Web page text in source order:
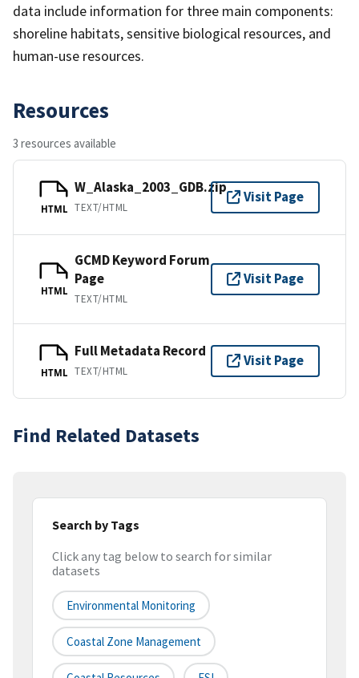
data include information for three main components:
shoreline habitats, sensitive biological resources, and
human-use resources.
Resources
3 resources available
HTML
W_Alaska_2003_GDB.zip
TEXT/HTML
Visit Page
HTML
GCMD Keyword Forum
Page
TEXT/HTML
Visit Page
HTML
Full Metadata Record
TEXT/HTML
Visit Page
Find Related Datasets
Search by Tags
Click any tag below to search for similar
datasets
Environmental Monitoring
Coastal Zone Management